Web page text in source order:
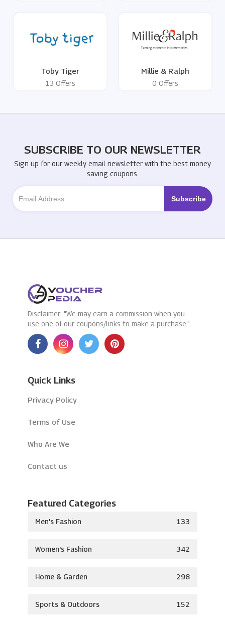
Toby Tiger
13 Offers
Millie & Ralph
0 Offers
SUBSCRIBE TO OUR NEWSLETTER
Sign up for our weekly email newsletter with the best money
saving coupons.
Disclaimer: "We may earn a commission when you
use one of our coupons/links to make a purchase."
Quick Links
Privacy Policy
Terms of Use
Who Are We
Contact us
Featured Categories
Men's Fashion 133
Women's Fashion 342
Home & Garden 298
Sports & Outdoors 152